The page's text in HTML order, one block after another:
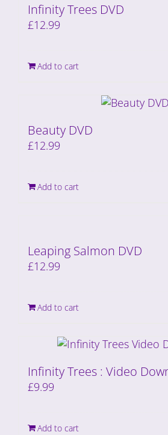
Infinity Trees DVD
£12.99
Add to cart
Beauty DVD
£12.99
Add to cart
Leaping Salmon DVD
£12.99
Add to cart
Infinity Trees : Video
£9.99
Add to cart